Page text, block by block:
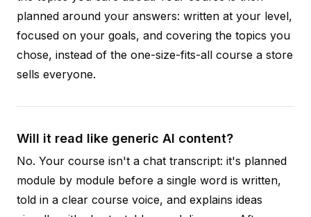
planned around your answers: written at your level,
focused on your goals, and covering the topics you
chose, instead of the one-size-fits-all course a store
sells everyone.
Will it read like generic AI content?
No. Your course isn't a chat transcript: it's planned
module by module before a single word is written,
told in a clear course voice, and explains ideas